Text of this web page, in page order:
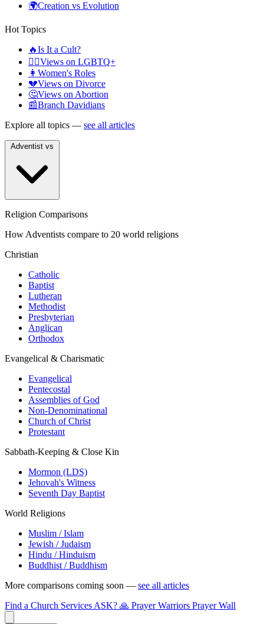
🌍Creation vs Evolution
Hot Topics
🔥Is It a Cult?
🏳️‍🌈Views on LGBTQ+
👩 Women's Roles
💔Views on Divorce
🤔Views on Abortion
📰Branch Davidians
Explore all topics — see all articles
Religion Comparisons
How Adventists compare to 20 world religions
Christian
Catholic
Baptist
Lutheran
Methodist
Presbyterian
Anglican
Orthodox
Evangelical & Charismatic
Evangelical
Pentecostal
Assemblies of God
Non-Denominational
Church of Christ
Protestant
Sabbath-Keeping & Close Kin
Mormon (LDS)
Jehovah's Witness
Seventh Day Baptist
World Religions
Muslim / Islam
Jewish / Judaism
Hindu / Hinduism
Buddhist / Buddhism
More comparisons coming soon — see all articles
Find a Church Services ASK? 🙏 Prayer Warriors Prayer Wall